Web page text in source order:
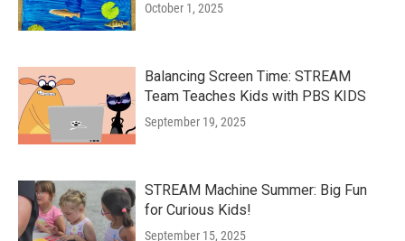
October 1, 2025
Balancing Screen Time: STREAM
Team Teaches Kids with PBS KIDS
September 19, 2025
STREAM Machine Summer: Big Fun
for Curious Kids!
September 15, 2025